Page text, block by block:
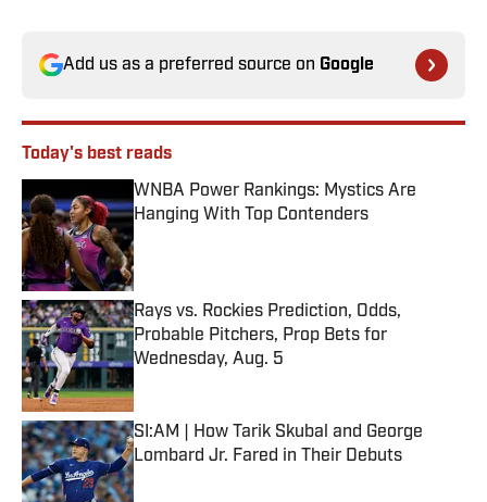
Add us as a preferred source on Google
Today's best reads
WNBA Power Rankings: Mystics Are
Hanging With Top Contenders
Published by on Invalid Date
Rays vs. Rockies Prediction, Odds,
Probable Pitchers, Prop Bets for
Wednesday, Aug. 5
SI:AM | How Tarik Skubal and George
Lombard Jr. Fared in Their Debuts
Published by on Invalid Date